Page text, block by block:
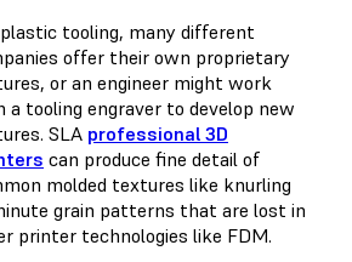
tooling, many different
offer their own proprietary
or an engineer might work
a tooling engraver to develop new
SLA professional 3D
can produce fine detail of
molded textures like knurling
grain patterns that are lost in
printer technologies like FDM.